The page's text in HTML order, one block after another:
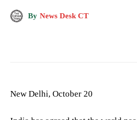
By News Desk CT
New Delhi, October 20